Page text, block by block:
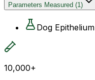
Parameters Measured (1)
Dog Epithelium
10,000+